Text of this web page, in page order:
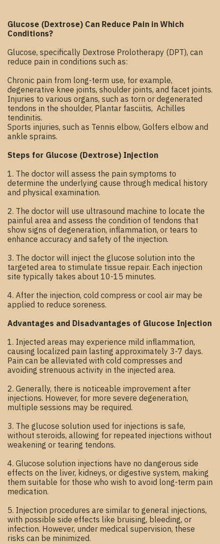
Glucose (Dextrose) Can Reduce Pain in Which
Conditions?
Glucose, specifically Dextrose Prolotherapy (DPT), can
reduce pain in conditions such as:
Chronic pain from long-term use, for example,
degenerative knee joints, shoulder joints, and facet joints.
Injuries to various organs, such as torn or degenerated
tendons in the shoulder, Plantar fasciitis, Achilles
tendinitis.
Sports injuries, such as Tennis elbow, Golfers elbow and
ankle sprains.
Steps for Glucose (Dextrose) Injection
1. The doctor will assess the pain symptoms to
determine the underlying cause through medical history
and physical examination.
2. The doctor will use ultrasound machine to locate the
painful area and assess the condition of tendons that
show signs of degeneration, inflammation, or tears to
enhance accuracy and safety of the injection.
3. The doctor will inject the glucose solution into the
targeted area to stimulate tissue repair. Each injection
site typically takes about 10-15 minutes.
4. After the injection, cold compress or cool air may be
applied to reduce soreness.
Advantages and Disadvantages of Glucose Injection
1. Injected areas may experience mild inflammation,
causing localized pain lasting approximately 3-7 days.
Pain can be alleviated with cold compresses and
avoiding strenuous activity in the injected area.
2. Generally, there is noticeable improvement after
injections. However, for more severe degeneration,
multiple sessions may be required.
3. The glucose solution used for injections is safe,
without steroids, allowing for repeated injections without
weakening or tearing tendons.
4. Glucose solution injections have no dangerous side
effects on the liver, kidneys, or digestive system, making
them suitable for those who wish to avoid long-term pain
medication.
5. Injection procedures are similar to general injections,
with possible side effects like bruising, bleeding, or
infection. However, under medical supervision, these
risks can be minimized.